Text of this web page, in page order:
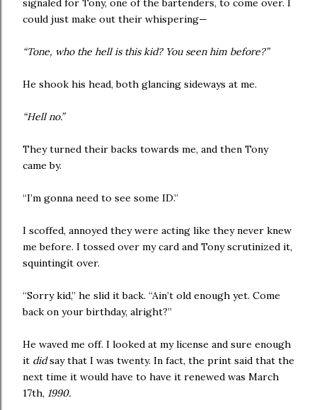
signaled for Tony, one of the bartenders, to come over. I
could just make out their whispering—
“Tone, who the hell is this kid? You seen him before?”
He shook his head, both glancing sideways at me.
“Hell no.”
They turned their backs towards me, and then Tony
came by.
“I’m gonna need to see some ID.”
I scoffed, annoyed they were acting like they never knew
me before. I tossed over my card and Tony scrutinized it,
squintingit over.
“Sorry kid,” he slid it back. “Ain’t old enough yet. Come
back on your birthday, alright?”
He waved me off. I looked at my license and sure enough
it didsay that I was twenty. In fact, the print said that the
next time it would have to have it renewed was March
17th, 1990.